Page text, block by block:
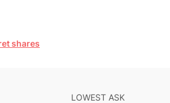
shares
LOWEST ASK